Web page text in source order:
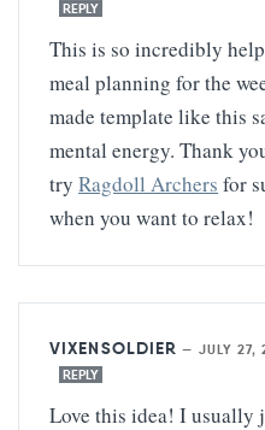
REPLY
This is so incredibly
meal planning for the
made template like this
mental energy. Thank
try Ragdoll Archers for
when you want to relax!
VIXENSOLDIER — JULY 27,
REPLY
Love this idea! I usually